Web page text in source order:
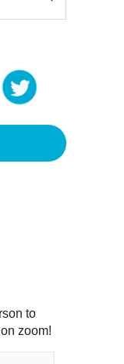
to
zoom!